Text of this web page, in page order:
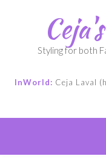
Styling for both
InWorld: Ceja Laval